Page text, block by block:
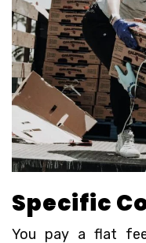
Specific
You pay a flat